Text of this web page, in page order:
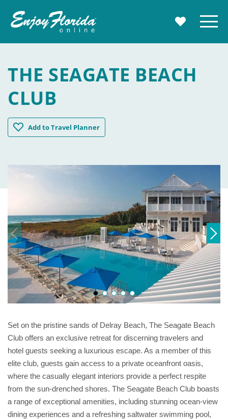
MY Menu
THE SEAGATE BEACH
CLUB
AddThe Seagate Beach Club
to Travel Planner
Set on the pristine sands of Delray Beach, The Seagate Beach
Club offers an exclusive retreat for discerning travelers and
hotel guests seeking a luxurious escape. As a member of this
elite club, guests gain access to a private oceanfront oasis,
where the casually elegant interiors provide a perfect respite
from the sun-drenched shores. The Seagate Beach Club boasts
a range of exceptional amenities, including stunning ocean-view
dining experiences and a refreshing saltwater swimming pool,